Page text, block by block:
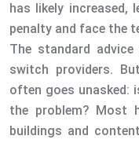
has likely
penalty and face the
The standard
switch providers.
often goes unasked:
the problem? Most
buildings and